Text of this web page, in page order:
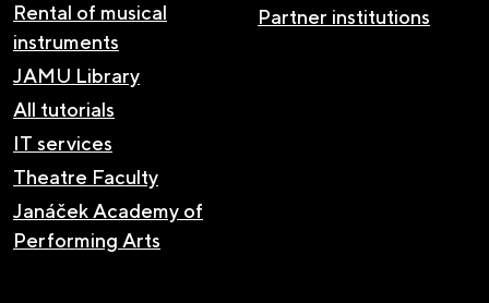
Rental of musical
instruments
JAMU Library
All tutorials
IT services
Theatre Faculty
Janáček Academy of
Performing Arts
Partner institutions